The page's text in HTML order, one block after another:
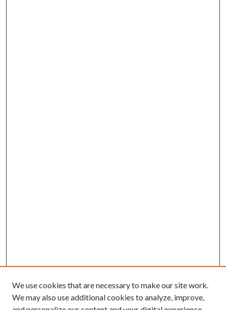
We use cookies that are necessary to make our site work.
We may also use additional cookies to analyze, improve,